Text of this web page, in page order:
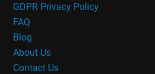
GDPR Privacy Policy
FAQ
Blog
About Us
Contact Us